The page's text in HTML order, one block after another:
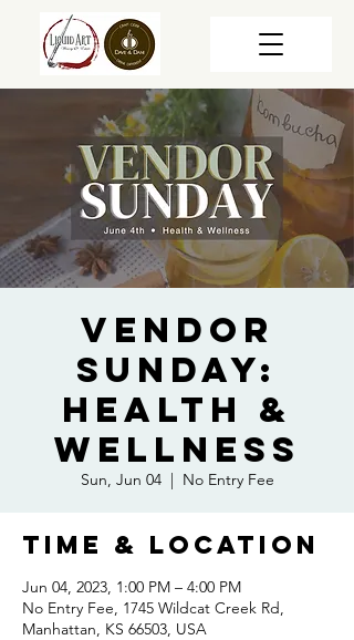
Vendor
Sunday:
Health &
Wellness
Sun, Jun 04
  |
No Entry Fee
Time & Location
Jun 04, 2023, 1:00 PM – 4:00 PM
No Entry Fee, 1745 Wildcat Creek Rd,
Manhattan, KS 66503, USA